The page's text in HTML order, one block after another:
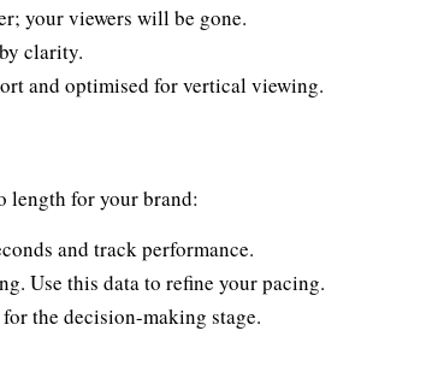
your viewers will be gone.
clarity.
and optimised for vertical viewing.
length for your brand:
and track performance.
Use this data to refine your pacing.
the decision-making stage.